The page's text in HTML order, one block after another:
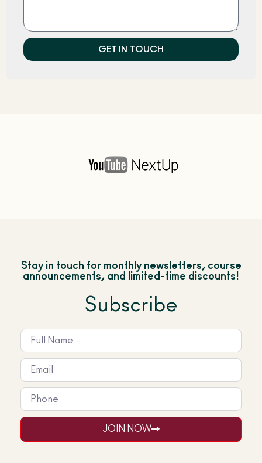
GET IN TOUCH
Stay in touch for monthly newsletters, course
announcements, and limited-time discounts!
Subscribe
JOIN NOW